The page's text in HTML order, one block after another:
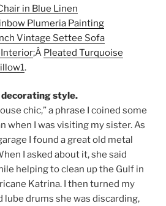
in Blue Linen
Plumeria Painting
Vintage Settee Sofa
;Â Pleated Turquoise
.
decorating style.
chic,” a phrase I coined some
when I was visiting my sister. As
I found a great old metal
I asked about it, she said
helping to clean up the Gulf in
Katrina. I then turned my
drums she was discarding,